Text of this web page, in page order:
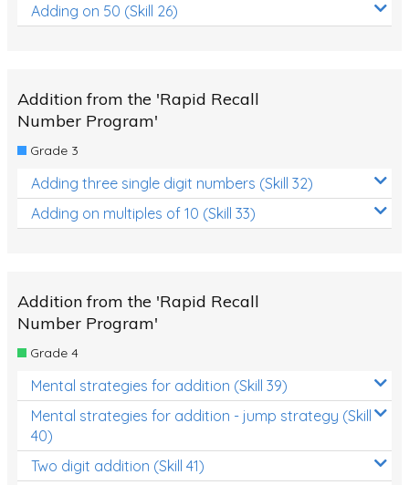
Adding on 50 (Skill 26)
Addition from the 'Rapid Recall
Number Program'
Grade 3
Adding three single digit numbers (Skill 32)
Adding on multiples of 10 (Skill 33)
Addition from the 'Rapid Recall
Number Program'
Grade 4
Mental strategies for addition (Skill 39)
Mental strategies for addition - jump strategy (Skill
40)
Two digit addition (Skill 41)